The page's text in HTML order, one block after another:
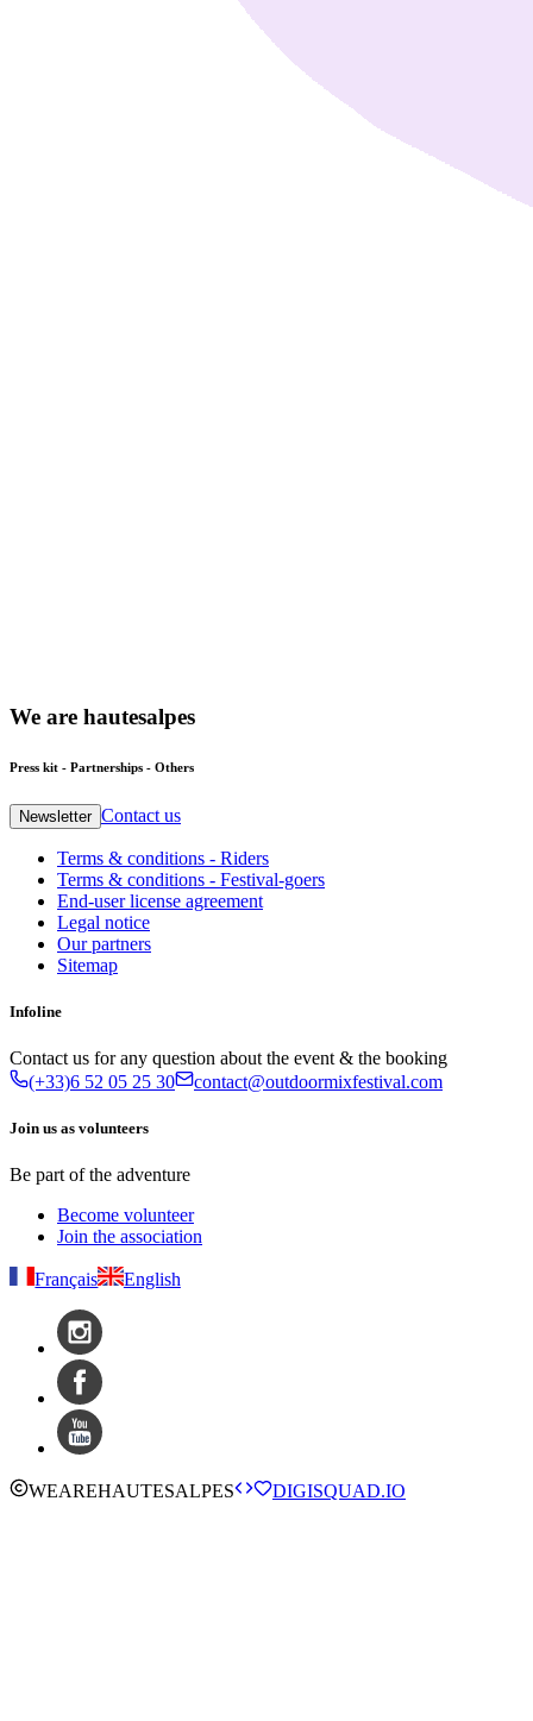
We are hautesalpes
Press kit - Partnerships - Others
Newsletter Contact us
Terms & conditions - Riders
Terms & conditions - Festival-goers
End-user license agreement
Legal notice
Our partners
Sitemap
Infoline
Contact us for any question about the event & the booking
(+33)6 52 05 25 30
contact@outdoormixfestival.com
Join us as volunteers
Be part of the adventure
Become volunteer
Join the association
Français English
WEAREHAUTESALPES DIGISQUAD.IO